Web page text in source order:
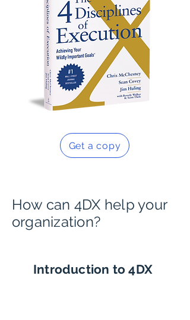
Get a copy
How can 4DX help your
organization?
Introduction to 4DX